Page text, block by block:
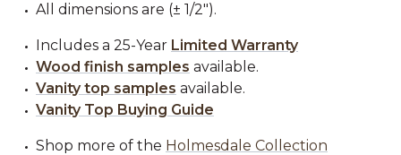
All dimensions are (± 1/2").
Includes a 25-Year Limited Warranty
Wood finish samples available.
Vanity top samples available.
Vanity Top Buying Guide
Shop more of the Holmesdale Collection